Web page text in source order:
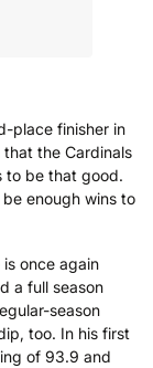
place finisher in
that the Cardinals
to be that good.
enough wins to
once again
a full season
season
too. In his first
of 93.9 and